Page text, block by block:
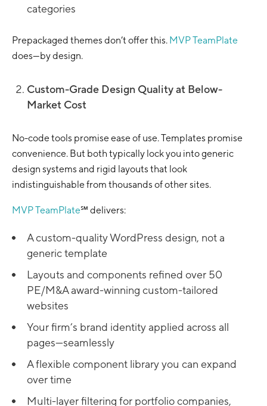
categories
Prepackaged themes don’t offer this. MVP TeamPlate
does—by design.
Custom-Grade Design Quality at Below-
Market Cost
No-code tools promise ease of use. Templates promise
convenience. But both typically lock you into generic
design systems and rigid layouts that look
indistinguishable from thousands of other sites.
MVP TeamPlate℠ delivers:
A custom-quality WordPress design, not a
generic template
Layouts and components refined over 50
PE/M&A award-winning custom-tailored
websites
Your firm’s brand identity applied across all
pages—seamlessly
A flexible component library you can expand
over time
Multi-layer filtering for portfolio companies,